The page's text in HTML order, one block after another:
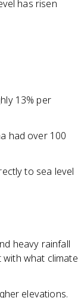
has risen
13% per
had over 100
to sea level
heavy rainfall
what climate
elevations.